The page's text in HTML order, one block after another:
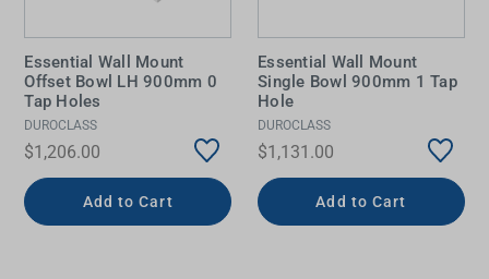
Essential Wall Mount
Offset Bowl LH 900mm 0
Tap Holes
DUROCLASS
$1,206.00
Add to Cart
Essential Wall Mount
Single Bowl 900mm 1 Tap
Hole
DUROCLASS
$1,131.00
Add to Cart